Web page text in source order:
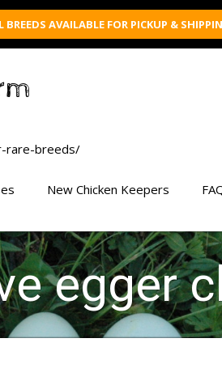
BREEDS AVAILABLE FOR PICKUP &
rare-breeds/
New Chicken Keepers
egger